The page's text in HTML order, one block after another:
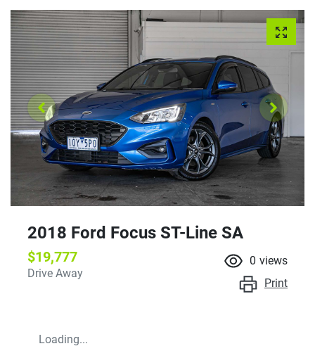
2018 Ford Focus ST-Line SA
$19,777
Drive Away
0 views
Print
Loading...